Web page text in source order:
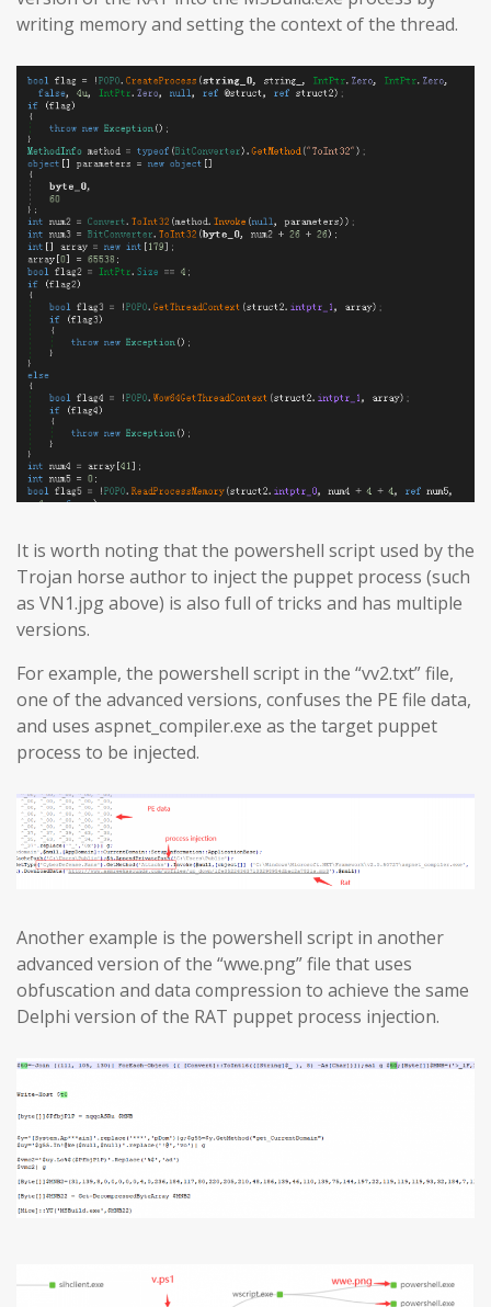
writing memory and setting the context of the thread.
It is worth noting that the powershell script used by the
Trojan horse author to inject the puppet process (such
as VN1.jpg above) is also full of tricks and has multiple
versions.
For example, the powershell script in the “vv2.txt” file,
one of the advanced versions, confuses the PE file data,
and uses aspnet_compiler.exe as the target puppet
process to be injected.
Another example is the powershell script in another
advanced version of the “wwe.png” file that uses
obfuscation and data compression to achieve the same
Delphi version of the RAT puppet process injection.